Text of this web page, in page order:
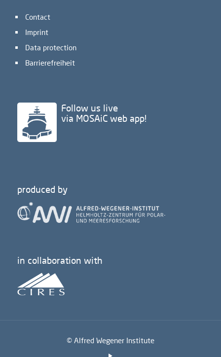
Contact
Imprint
Data protection
Barrierefreiheit
Follow us live
via MOSAiC web app!
produced by
in collaboration with
© Alfred Wegener Institute